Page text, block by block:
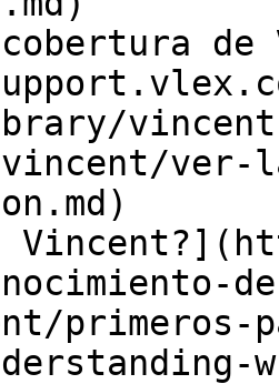
vincent/
primeros-